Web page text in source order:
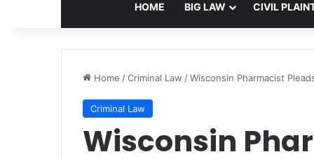
HOME BIG LAW CIVIL
Home /Criminal Law /Wisconsin Pharmacist
Criminal Law
Wisconsin